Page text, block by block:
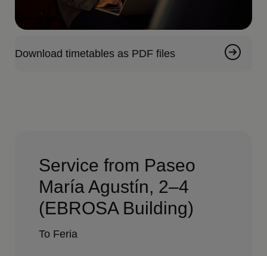
Download timetables as PDF files
Service from Paseo
María Agustín, 2–4
(EBROSA Building)
To Feria